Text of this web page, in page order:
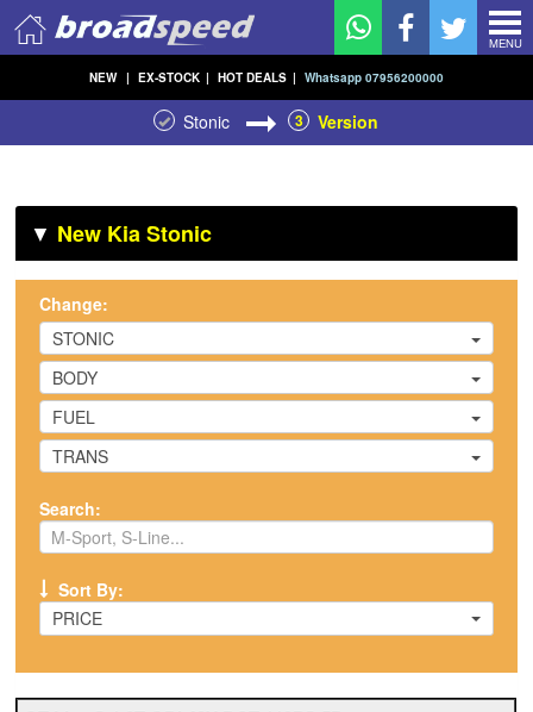
MENU
NEW | EX-STOCK | HOT DEALS | Whatsapp 07956200000
Stonic 3 Version
▼ New Kia Stonic
Change:
STONIC
BODY
FUEL
TRANS
Search:
Sort By:
PRICE